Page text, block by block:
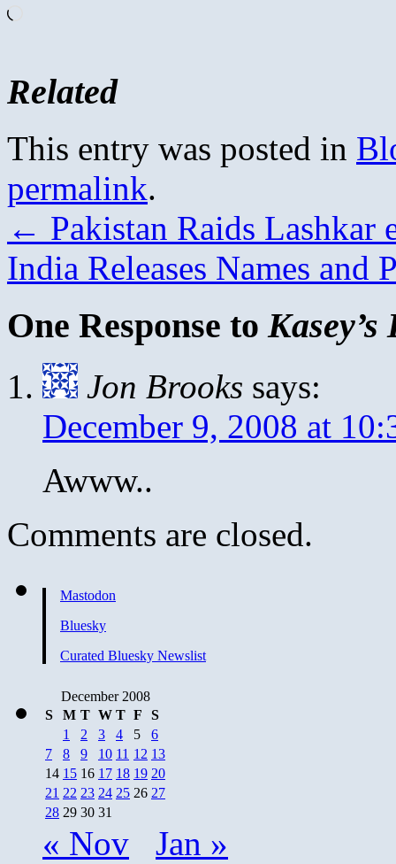
Related
This entry was posted in
permalink.
← Pakistan Raids Lashkar
India Releases Names
One Response toKasey’s
Jon Brooks says:
December 9, 2008 at
Awww..
Comments are closed.
Mastodon
Bluesky
Curated Bluesky Newslist
December 2008
S
M T W T F
S
1
2 3 4 5
6
7
8 9 10 11 12 13
14 15 16 17 18 19 20
21 22 23 24 25 26 27
28 29 30 31
« Nov Jan »